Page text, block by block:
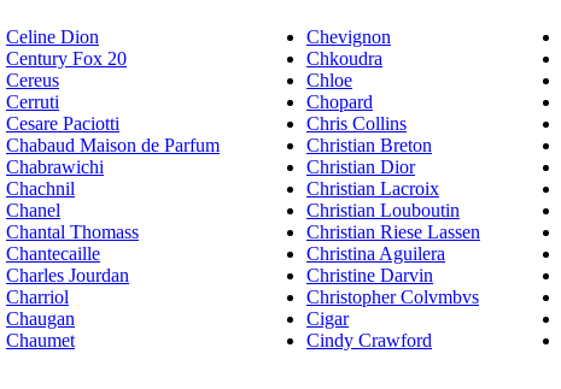
Celine Dion
Century Fox 20
Cereus
Cerruti
Cesare Paciotti
Chabaud Maison de Parfum
Chabrawichi
Chachnil
Chanel
Chantal Thomass
Chantecaille
Charles Jourdan
Charriol
Chaugan
Chaumet
Chevignon
Chkoudra
Chloe
Chopard
Chris Collins
Christian Breton
Christian Dior
Christian Lacroix
Christian Louboutin
Christian Riese Lassen
Christina Aguilera
Christine Darvin
Christopher Colvmbvs
Cigar
Cindy Crawford